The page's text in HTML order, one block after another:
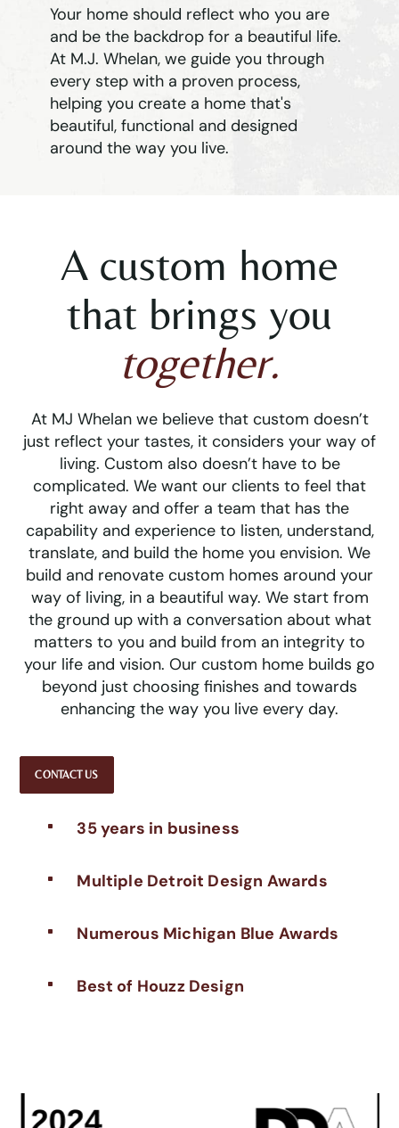
Your home should reflect who you are
and be the backdrop for a beautiful life.
At M.J. Whelan, we guide you through
every step with a proven process,
helping you create a home that's
beautiful, functional and designed
around the way you live.
A custom home
that brings you
together.
At MJ Whelan we believe that custom doesn’t
just reflect your tastes, it considers your way of
living. Custom also doesn’t have to be
complicated. We want our clients to feel that
right away and offer a team that has the
capability and experience to listen, understand,
translate, and build the home you envision. We
build and renovate custom homes around your
way of living, in a beautiful way. We start from
the ground up with a conversation about what
matters to you and build from an integrity to
your life and vision. Our custom home builds go
beyond just choosing finishes and towards
enhancing the way you live every day.
CONTACT US
^ 35 years in business
^ Multiple Detroit Design Awards
^ Numerous Michigan Blue Awards
^ Best of Houzz Design